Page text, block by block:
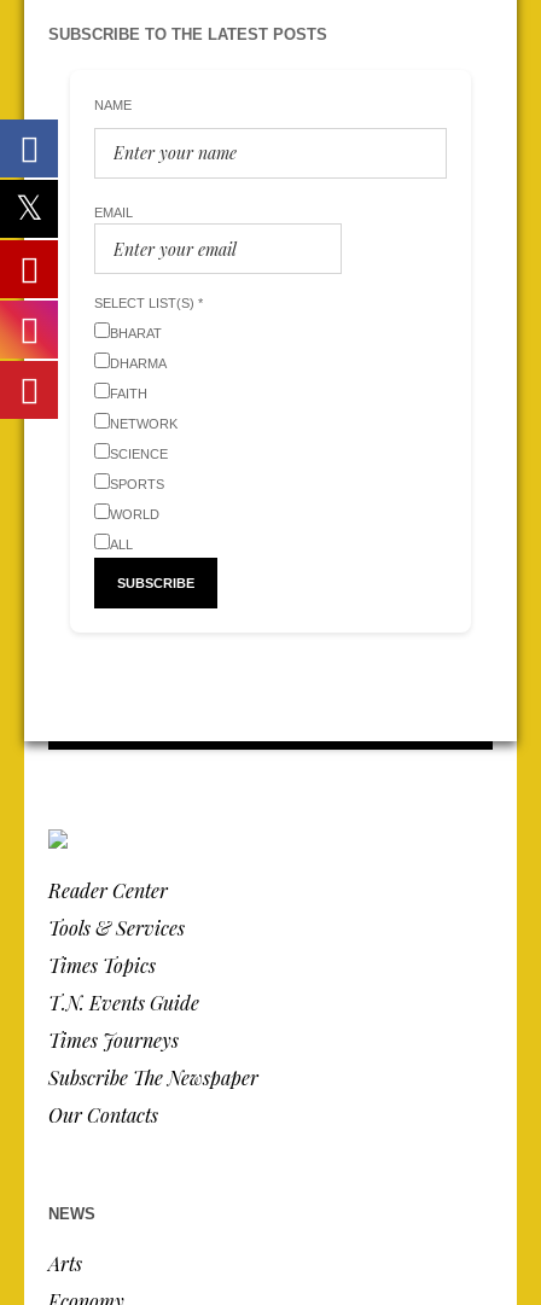
SUBSCRIBE TO THE LATEST POSTS
NAME
EMAIL
SELECT LIST(S) *
BHARAT
DHARMA
FAITH
NETWORK
SCIENCE
SPORTS
WORLD
ALL
Reader Center
Tools & Services
Times Topics
T.N. Events Guide
Times Journeys
Subscribe The Newspaper
Our Contacts
NEWS
Arts